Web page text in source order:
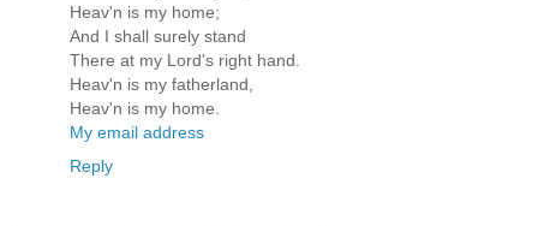
Heav'n is my home;
And I shall surely stand
There at my Lord's right hand.
Heav'n is my fatherland,
Heav'n is my home.
My email address
Reply